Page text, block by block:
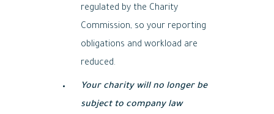
regulated by the Charity
Commission, so your reporting
obligations and workload are
reduced.
Your charity will no longer be
subject to company law